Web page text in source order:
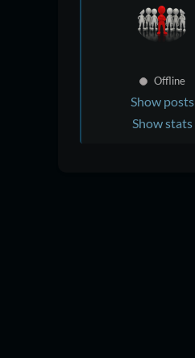
Offline
Show posts
Show stats